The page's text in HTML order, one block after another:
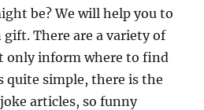
be? We will help you to
There are a variety of
only inform where to find
quite simple, there is the
articles, so funny